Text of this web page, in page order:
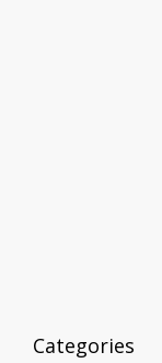
Categories